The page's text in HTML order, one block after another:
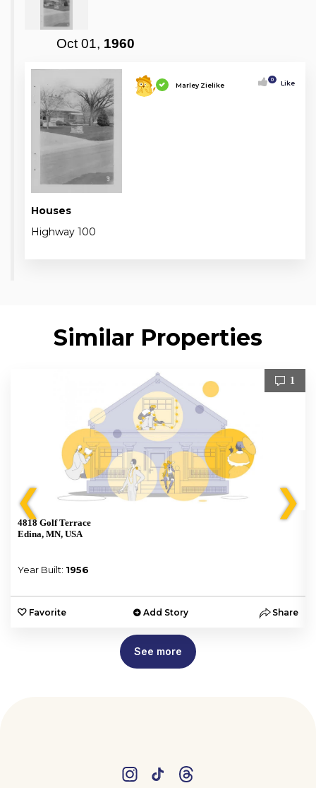
Oct 01, 1960
Marley Zielike
0 Like
Houses
Highway 100
Similar Properties
❮
1
4818 Golf Terrace
Edina, MN, USA
Year Built: 1956
Favorite Add Story Share
❯
See more